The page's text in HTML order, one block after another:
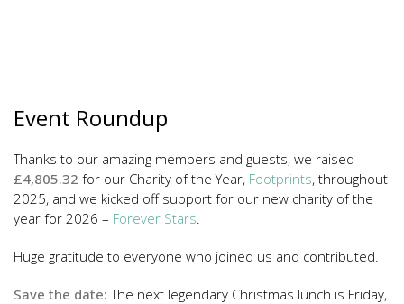
Event Roundup
Thanks to our amazing members and guests, we raised
£4,805.32 for our Charity of the Year, Footprints, throughout
2025, and we kicked off support for our new charity of the
year for 2026 – Forever Stars.
Huge gratitude to everyone who joined us and contributed.
Save the date: The next legendary Christmas lunch is Friday,